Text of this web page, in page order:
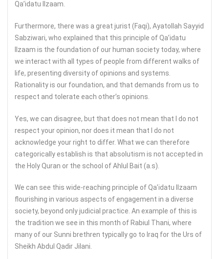
Qa’idatu Ilzaam.
Furthermore, there was a great jurist (Faqi), Ayatollah Sayyid
Sabziwari, who explained that this principle of Qa’idatu
Ilzaam is the foundation of our human society today, where
we interact with all types of people from different walks of
life, presenting diversity of opinions and systems.
Rationality is our foundation, and that demands from us to
respect and tolerate each other’s opinions.
Yes, we can disagree, but that does not mean that I do not
respect your opinion, nor does it mean that I do not
acknowledge your right to differ. What we can therefore
categorically establish is that absolutism is not accepted in
the Holy Quran or the school of Ahlul Bait (a.s).
We can see this wide-reaching principle of Qa’idatu Ilzaam
flourishing in various aspects of engagement in a diverse
society, beyond only judicial practice. An example of this is
the tradition we see in this month of Rabiul Thani, where
many of our Sunni brethren typically go to Iraq for the Urs of
Sheikh Abdul Qadir Jilani.